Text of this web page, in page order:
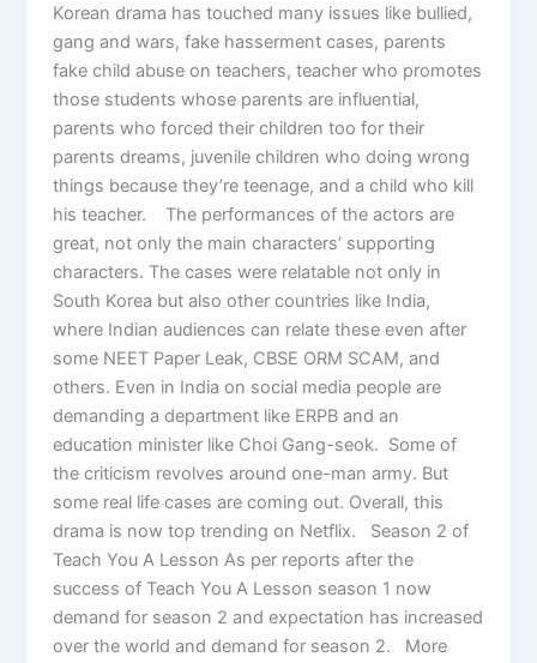
Korean drama has touched many issues like bullied,
gang and wars, fake hasserment cases, parents
fake child abuse on teachers, teacher who promotes
those students whose parents are influential,
parents who forced their children too for their
parents dreams, juvenile children who doing wrong
things because they’re teenage, and a child who kill
his teacher. The performances of the actors are
great, not only the main characters’ supporting
characters. The cases were relatable not only in
South Korea but also other countries like India,
where Indian audiences can relate these even after
some NEET Paper Leak, CBSE ORM SCAM, and
others. Even in India on social media people are
demanding a department like ERPB and an
education minister like Choi Gang-seok. Some of
the criticism revolves around one-man army. But
some real life cases are coming out. Overall, this
drama is now top trending on Netflix. Season 2 of
Teach You A Lesson As per reports after the
success of Teach You A Lesson season 1 now
demand for season 2 and expectation has increased
over the world and demand for season 2. More